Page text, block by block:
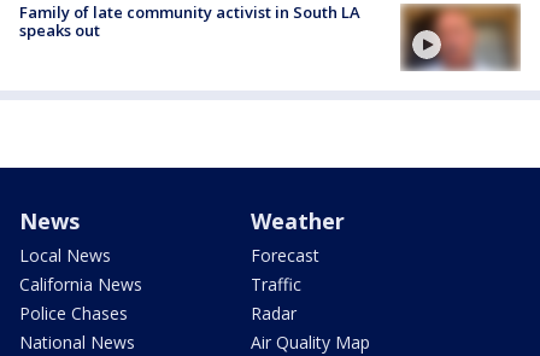
Family of late community activist in South LA
speaks out
News
Local News
California News
Police Chases
National News
Weather
Forecast
Traffic
Radar
Air Quality Map